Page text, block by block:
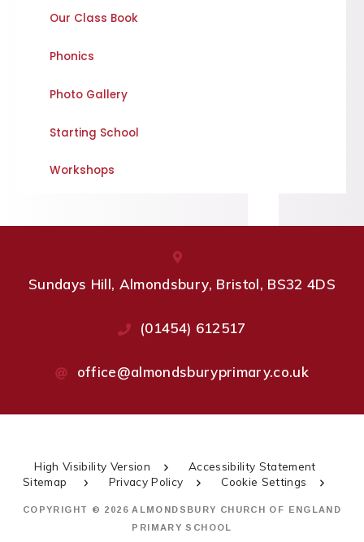
Our Class Book
Phonics
Photo Gallery
Starting School
Workshops
Sundays Hill, Almondsbury, Bristol, BS32 4DS
(01454) 612517
office@almondsburyprimary.co.uk
High Visibility Version
Accessibility Statement
Sitemap
Privacy Policy Cookie Settings
COPYRIGHT © 2026 ALMONDSBURY CHURCH OF ENGLAND
PRIMARY SCHOOL